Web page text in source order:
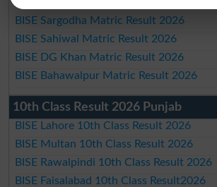
BISE Sargodha Matric Result 2026
BISE Sahiwal Matric Result 2026
BISE DG Khan Matric Result 2026
BISE Bahawalpur Matric Result 2026
10th Class Result 2026 Punjab
BISE Lahore 10th Class Result 2026
BISE Multan 10th Class Result 2026
BISE Rawalpindi 10th Class Result 2026
BISE Faisalabad 10th Class Result2026